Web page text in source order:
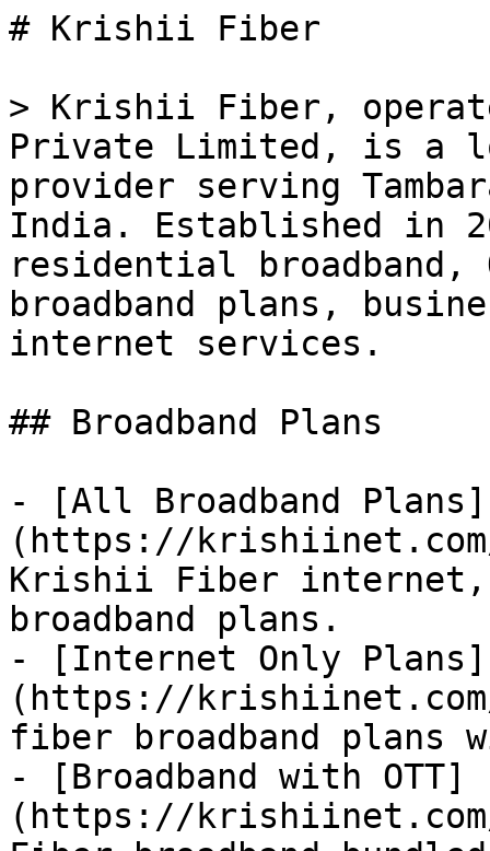
# Krishii Fiber
> Krishii Fiber,
Private Limited, is a
provider serving
India. Established in
residential broadband,
broadband plans,
internet services.
## Broadband Plans
- [All Broadband Plans]
(https://krishiinet.com/
Krishii Fiber internet,
broadband plans.
- [Internet Only Plans]
(https://
fiber broadband plans
- [Broadband with OTT]
(https://